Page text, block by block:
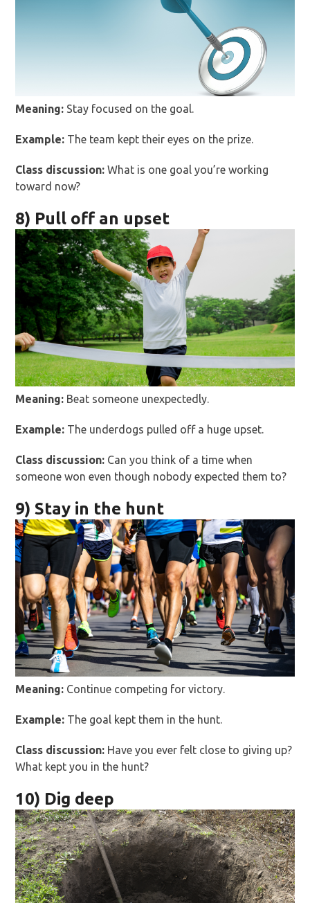
Meaning: Stay focused on the goal.
Example: The team kept their eyes on the prize.
Class discussion:What is one goal you’re working
toward now?
8) Pull off an upset
Meaning: Beat someone unexpectedly.
Example: The underdogs pulled off a huge upset.
Class discussion: Can you think of a time when
someone won even though nobody expected them to?
9) Stay in the hunt
Meaning: Continue competing for victory.
Example: The goal kept them in the hunt.
Class discussion: Have you ever felt close to giving up?
What kept you in the hunt?
10) Dig deep